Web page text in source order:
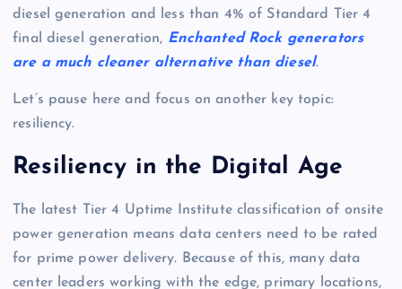
diesel generation and less than 4% of Standard Tier 4
final diesel generation, Enchanted Rock generators
are a much cleaner alternative than diesel.
Let’s pause here and focus on another key topic:
resiliency.
Resiliency in the Digital Age
The latest Tier 4 Uptime Institute classification of onsite
power generation means data centers need to be rated
for prime power delivery. Because of this, many data
center leaders working with the edge, primary locations,